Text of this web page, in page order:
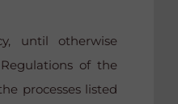
until otherwise
of the
processes listed